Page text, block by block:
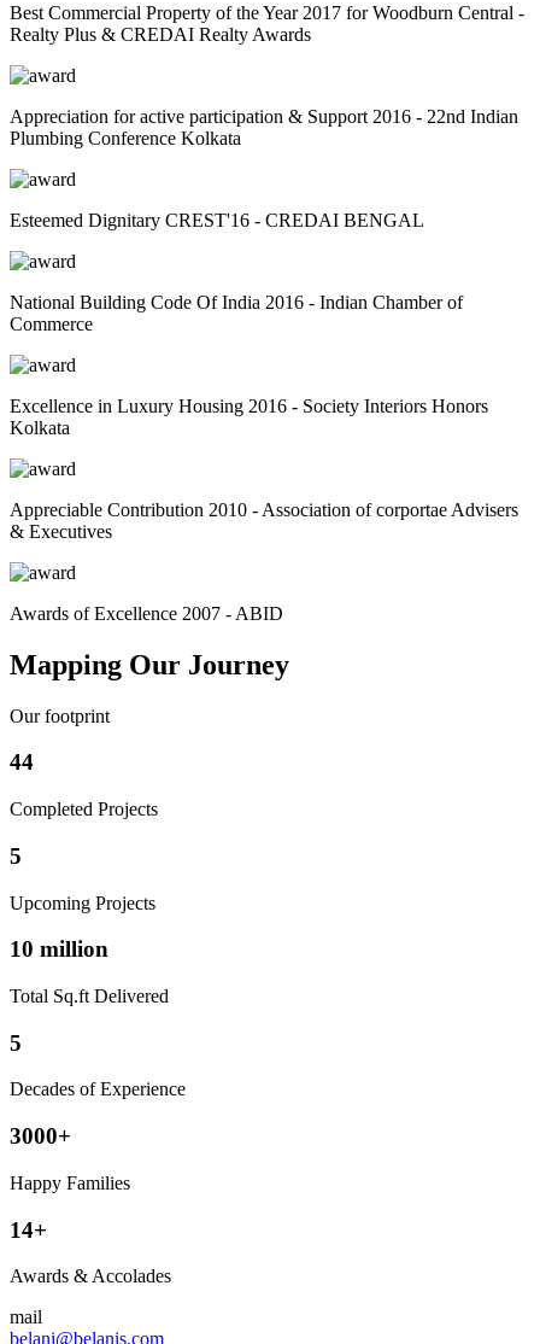
Best Commercial Property of the Year 2017 for Woodburn Central -
Realty Plus & CREDAI Realty Awards
Appreciation for active participation & Support 2016 - 22nd Indian
Plumbing Conference Kolkata
Esteemed Dignitary CREST'16 - CREDAI BENGAL
National Building Code Of India 2016 - Indian Chamber of
Commerce
Excellence in Luxury Housing 2016 - Society Interiors Honors
Kolkata
Appreciable Contribution 2010 - Association of corportae Advisers
& Executives
Awards of Excellence 2007 - ABID
Mapping Our Journey
Our footprint
44
Completed Projects
5
Upcoming Projects
10 million
Total Sq.ft Delivered
5
Decades of Experience
3000+
Happy Families
14+
Awards & Accolades
mail
belani@belanis.com